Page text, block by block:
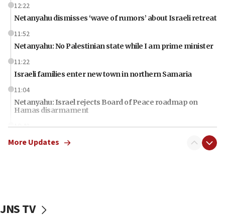
12:22
Netanyahu dismisses ‘wave of rumors’ about Israeli retreat
11:52
Netanyahu: No Palestinian state while I am prime minister
11:22
Israeli families enter new town in northern Samaria
11:04
Netanyahu: Israel rejects Board of Peace roadmap on
Hamas disarmament
10:48
Sen. Cruz: ‘Terrorists are celebrating’ El-Sayed’s victory
More Updates
JNS TV